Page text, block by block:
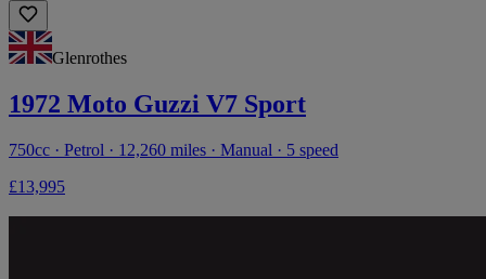
Glenrothes
1972 Moto Guzzi V7 Sport
750cc · Petrol · 12,260 miles · Manual · 5 speed
£13,995